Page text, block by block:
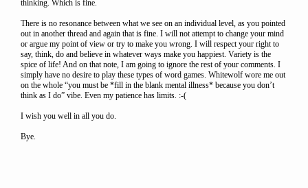
thinking. Which is fine.
There is no resonance between what we see on an individual level, as you pointed
out in another thread and again that is fine. I will not attempt to change your mind
or argue my point of view or try to make you wrong. I will respect your right to
say, think, do and believe in whatever ways make you happiest. Variety is the
spice of life! And on that note, I am going to ignore the rest of your comments. I
simply have no desire to play these types of word games. Whitewolf wore me out
on the whole “you must be *fill in the blank mental illness* because you don’t
think as I do” vibe. Even my patience has limits. :-(
I wish you well in all you do.
Bye.